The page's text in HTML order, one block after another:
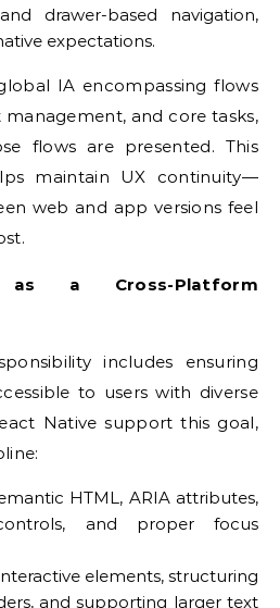
drawer-based navigation,
expectations.
IA encompassing flows
and core tasks,
flows are presented. This
maintain UX continuity—
web and app versions feel
as a Cross-Platform
includes ensuring
to users with diverse
Native support this goal,
HTML, ARIA attributes,
and proper focus
elements, structuring
and supporting larger text